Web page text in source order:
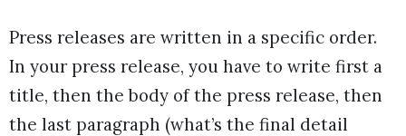
Press releases are written in a specific order.
In your press release, you have to write first a
title, then the body of the press release, then
the last paragraph (what’s the final detail